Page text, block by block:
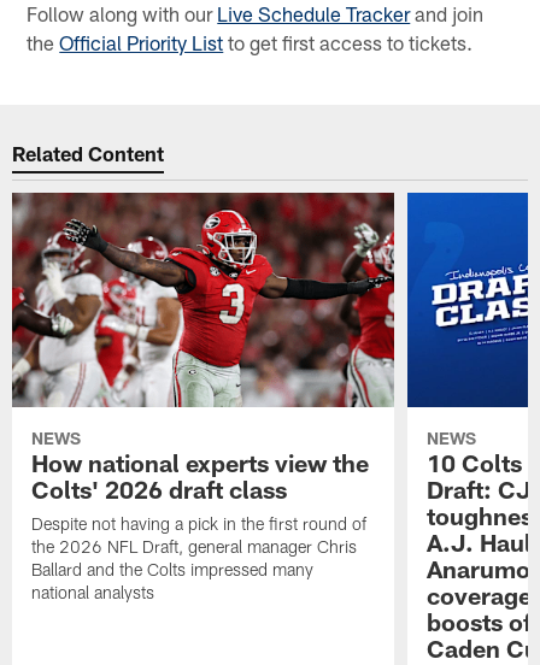
Follow along with our Live Schedule Trackerand join
theOfficial Priority List to get first access to tickets.
Related Content
NEWS
How national experts view the
Colts' 2026 draft class
Despite not having a pick in the first round of
the 2026 NFL Draft, general manager Chris
Ballard and the Colts impressed many
national analysts
NEWS
10 Colts
Draft: CJ
A.J.
boosts
Caden